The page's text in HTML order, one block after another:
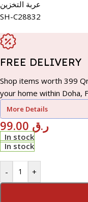
عربة التخزين
SH-C28832
FREE DELIVERY
Shop items worth 399
your home within Doha,
More Details
ر.ق
In stock
In stock
- +